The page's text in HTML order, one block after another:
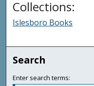
Collections:
Islesboro Books
Search
Enter search terms: